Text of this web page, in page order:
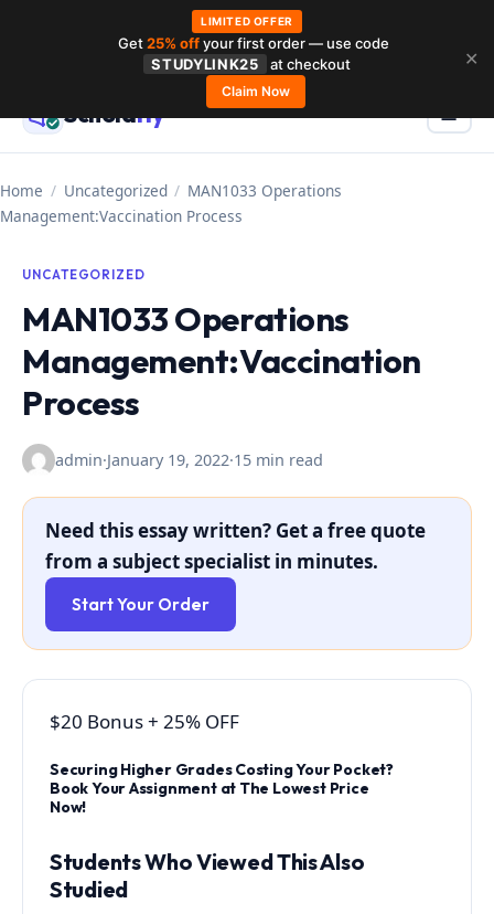
contentScholarly ☰
Home / Uncategorized / MAN1033 Operations
Management:Vaccination Process
UNCATEGORIZED
MAN1033 Operations
Management:Vaccination
Process
admin·January 19, 2022·15 min read
Need this essay written? Get a free quote
from a subject specialist in minutes.
Start Your Order
$20 Bonus+ 25% OFF
Securing Higher Grades Costing Your Pocket?
Book Your Assignment at The Lowest Price
Now!
Students Who Viewed This Also
Studied
LIMITED OFFER
Get25% offyour first order — use code
STUDYLINK25
at checkout
Claim Now
✕